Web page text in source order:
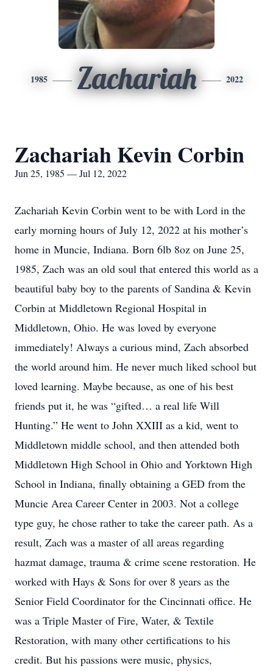
1985 Zachariah 2022
Zachariah Kevin Corbin
Jun 25, 1985 — Jul 12, 2022
Zachariah Kevin Corbin went to be with Lord in the
early morning hours of July 12, 2022 at his mother’s
home in Muncie, Indiana. Born 6lb 8oz on June 25,
1985, Zach was an old soul that entered this world as a
beautiful baby boy to the parents of Sandina & Kevin
Corbin at Middletown Regional Hospital in
Middletown, Ohio. He was loved by everyone
immediately! Always a curious mind, Zach absorbed
the world around him. He never much liked school but
loved learning. Maybe because, as one of his best
friends put it, he was “gifted… a real life Will
Hunting.” He went to John XXIII as a kid, went to
Middletown middle school, and then attended both
Middletown High School in Ohio and Yorktown High
School in Indiana, finally obtaining a GED from the
Muncie Area Career Center in 2003. Not a college
type guy, he chose rather to take the career path. As a
result, Zach was a master of all areas regarding
hazmat damage, trauma & crime scene restoration. He
worked with Hays & Sons for over 8 years as the
Senior Field Coordinator for the Cincinnati office. He
was a Triple Master of Fire, Water, & Textile
Restoration, with many other certifications to his
credit. But his passions were music, physics,